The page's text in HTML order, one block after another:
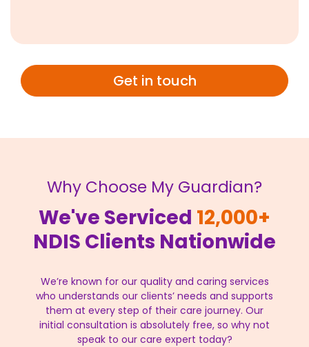
Get in touch
Why Choose My Guardian?
We've Serviced 12,000+
NDIS Clients Nationwide
We’re known for our quality and caring services
who understands our clients’ needs and supports
them at every step of their care journey. Our
initial consultation is absolutely free, so why not
speak to our care expert today?